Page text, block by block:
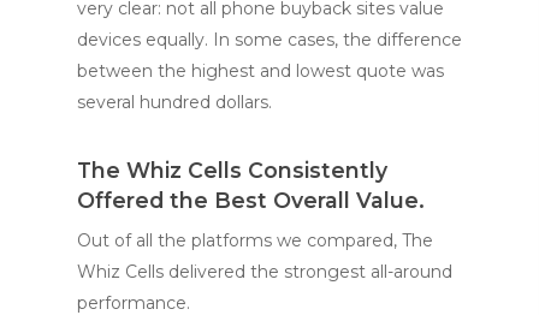
very clear: not all phone buyback sites value
devices equally. In some cases, the difference
between the highest and lowest quote was
several hundred dollars.
The Whiz Cells Consistently
Offered the Best Overall Value.
Out of all the platforms we compared, The
Whiz Cells delivered the strongest all-around
performance.